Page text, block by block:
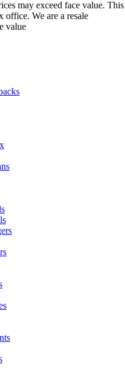
may exceed face value. This
office. We are a resale
value